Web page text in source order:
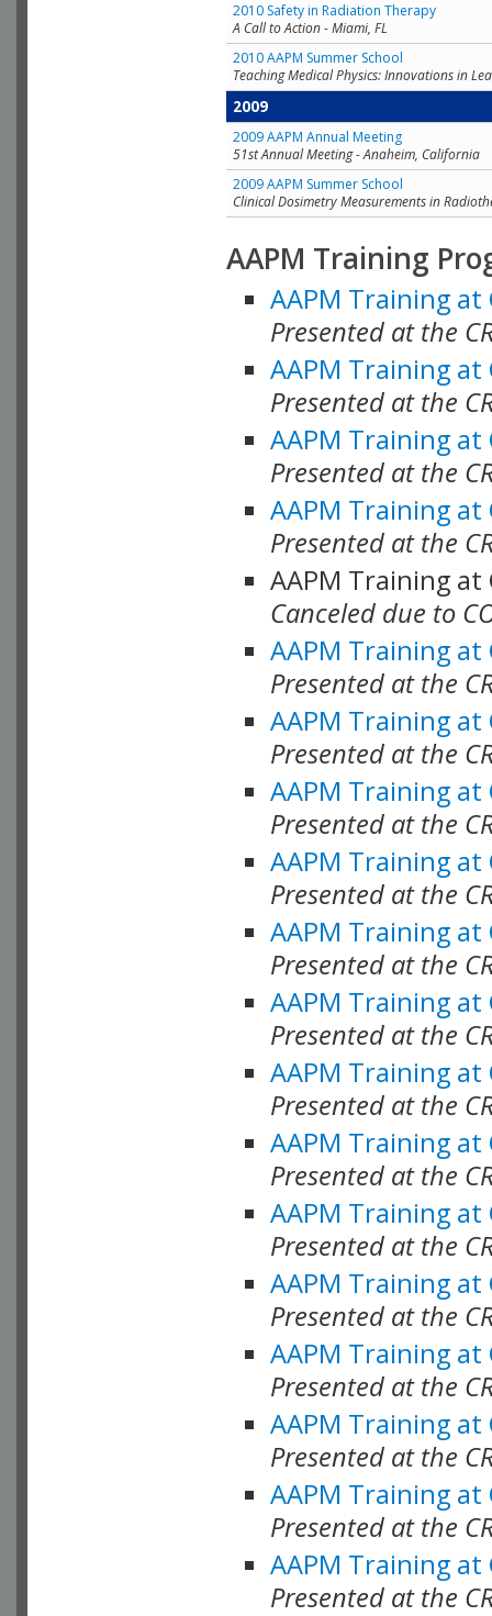
2010 Safety in Radiation Therapy
A Call to Action - Miami, FL
2010 AAPM Summer School
Teaching Medical Physics: Innovations in
2009
2009 AAPM Annual Meeting
51st Annual Meeting - Anaheim, California
2009 AAPM Summer School
Clinical Dosimetry Measurements in
AAPM Training
AAPM Training at
Presented at the
AAPM Training at
Presented at the
AAPM Training at
Presented at the
AAPM Training at
Presented at the
AAPM Training at
Canceled due to
AAPM Training at
Presented at the
AAPM Training at
Presented at the
AAPM Training at
Presented at the
AAPM Training at
Presented at the
AAPM Training at
Presented at the
AAPM Training at
Presented at the
AAPM Training at
Presented at the
AAPM Training at
Presented at the
AAPM Training at
Presented at the
AAPM Training at
Presented at the
AAPM Training at
Presented at the
AAPM Training at
Presented at the
AAPM Training at
Presented at the
AAPM Training at
Presented at the